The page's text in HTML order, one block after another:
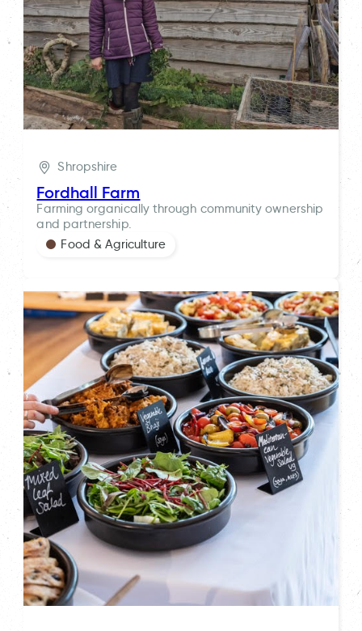
Shropshire
Fordhall Farm
Farming organically through community ownership
and partnership.
Food & Agriculture